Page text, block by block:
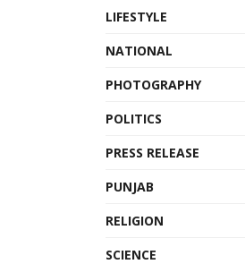
LIFESTYLE
NATIONAL
PHOTOGRAPHY
POLITICS
PRESS RELEASE
PUNJAB
RELIGION
SCIENCE